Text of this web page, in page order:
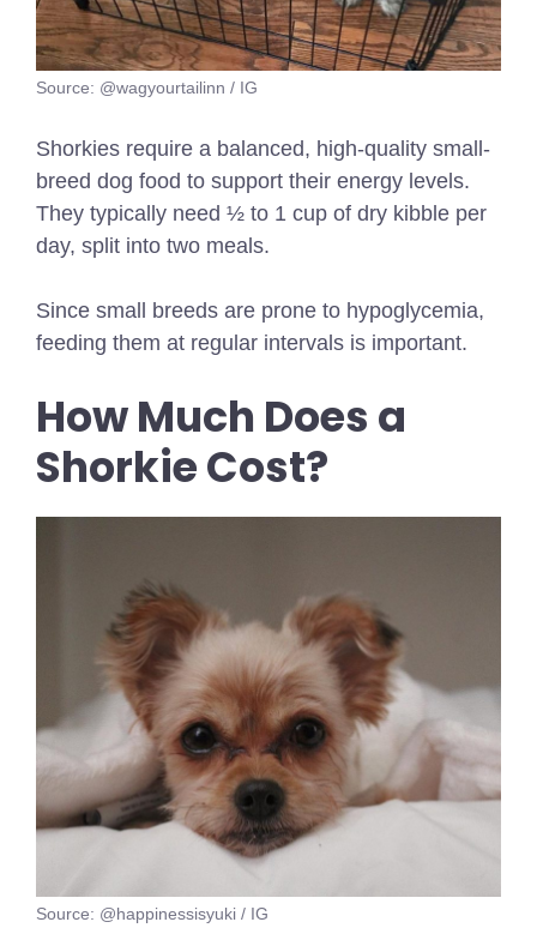
Source: @wagyourtailinn / IG
Shorkies require a balanced, high-quality small-
breed dog food to support their energy levels.
They typically need ½ to 1 cup of dry kibble per
day, split into two meals.
Since small breeds are prone to hypoglycemia,
feeding them at regular intervals is important.
How Much Does a
Shorkie Cost?
Source: @happinessisyuki / IG